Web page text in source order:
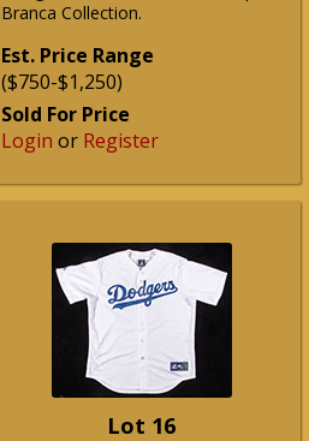
Branca Collection.
Est. Price Range
($750-$1,250)
Sold For Price
Login or Register
Lot 16